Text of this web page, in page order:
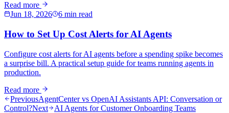
Read more
Jun 18, 2026
6 min read
How to Set Up Cost Alerts for AI Agents
Configure cost alerts for AI agents before a spending spike becomes
a surprise bill. A practical setup guide for teams running agents in
production.
Read more
PreviousAgentCenter vs OpenAI Assistants API: Conversation or
Control?Next
AI Agents for Customer Onboarding Teams